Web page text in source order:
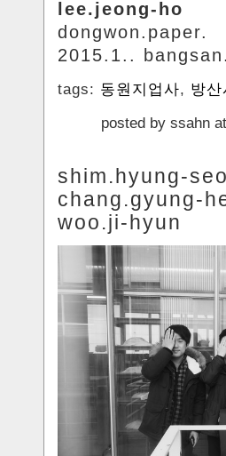
lee.jeong-ho
dongwon.paper.
2015.1..
tags: 동원지업사, 방산
posted by ssahn at
shim.hyung-
chang.gyung-
woo.ji-hyun